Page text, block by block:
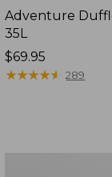
Adventure
35L
Price:
$69.95
$69.95
★★★★★
★★★★★ 289